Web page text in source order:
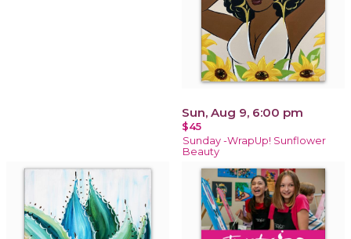
Sun, Aug 9, 6:00 pm
$45
Sunday -WrapUp! Sunflower
Beauty